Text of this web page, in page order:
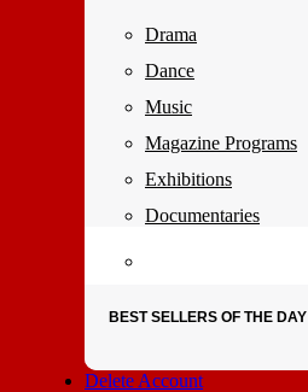
Drama
Dance
Music
Magazine Programs
Exhibitions
Documentaries
BEST SELLERS OF THE DAY
Delete Account